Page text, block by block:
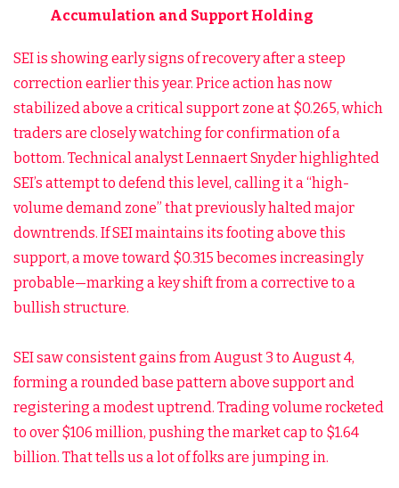
Accumulation and Support Holding
SEI is showing early signs of recovery after a steep
correction earlier this year. Price action has now
stabilized above a critical support zone at $0.265, which
traders are closely watching for confirmation of a
bottom. Technical analyst Lennaert Snyder highlighted
SEI’s attempt to defend this level, calling it a “high-
volume demand zone” that previously halted major
downtrends. If SEI maintains its footing above this
support, a move toward $0.315 becomes increasingly
probable—marking a key shift from a corrective to a
bullish structure.
SEI saw consistent gains from August 3 to August 4,
forming a rounded base pattern above support and
registering a modest uptrend. Trading volume rocketed
to over $106 million, pushing the market cap to $1.64
billion. That tells us a lot of folks are jumping in.